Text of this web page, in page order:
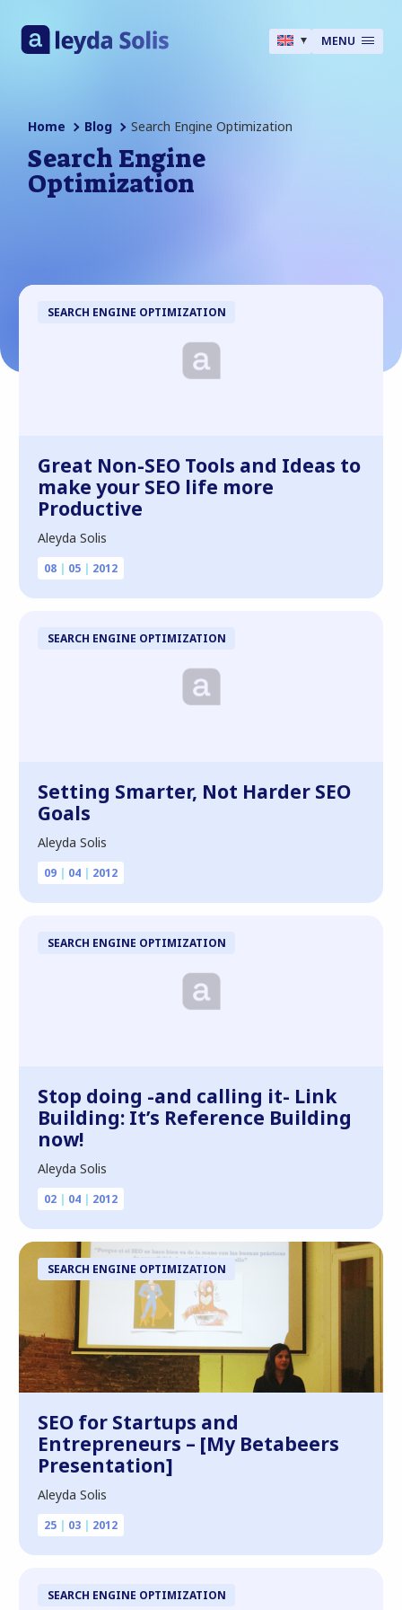
MENU
Home Blog Search Engine Optimization
Search Engine
Optimization
SEARCH ENGINE OPTIMIZATION
Great Non-SEO Tools and Ideas to
make your SEO life more
Productive
Aleyda Solis
08 | 05 | 2012
SEARCH ENGINE OPTIMIZATION
Setting Smarter, Not Harder SEO
Goals
Aleyda Solis
09 | 04 | 2012
SEARCH ENGINE OPTIMIZATION
Stop doing -and calling it- Link
Building: It’s Reference Building
now!
Aleyda Solis
02 | 04 | 2012
SEARCH ENGINE OPTIMIZATION
SEO for Startups and
Entrepreneurs – [My Betabeers
Presentation]
Aleyda Solis
25 | 03 | 2012
SEARCH ENGINE OPTIMIZATION